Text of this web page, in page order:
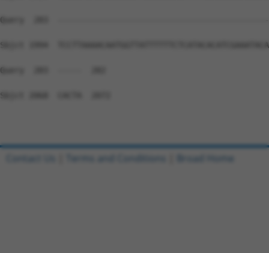
Query  283
Sbjct 1994
Query  283  -----  282
Sbjct 2068  CACTA  2072
Contact Us Terms and Conditions Broad Home